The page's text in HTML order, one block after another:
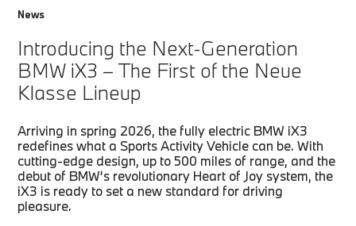
News
Introducing the Next-Generation
BMW iX3 – The First of the Neue
Klasse Lineup
Arriving in spring 2026, the fully electric BMW iX3
redefines what a Sports Activity Vehicle can be. With
cutting-edge design, up to 500 miles of range, and the
debut of BMW’s revolutionary Heart of Joy system, the
iX3 is ready to set a new standard for driving
pleasure.